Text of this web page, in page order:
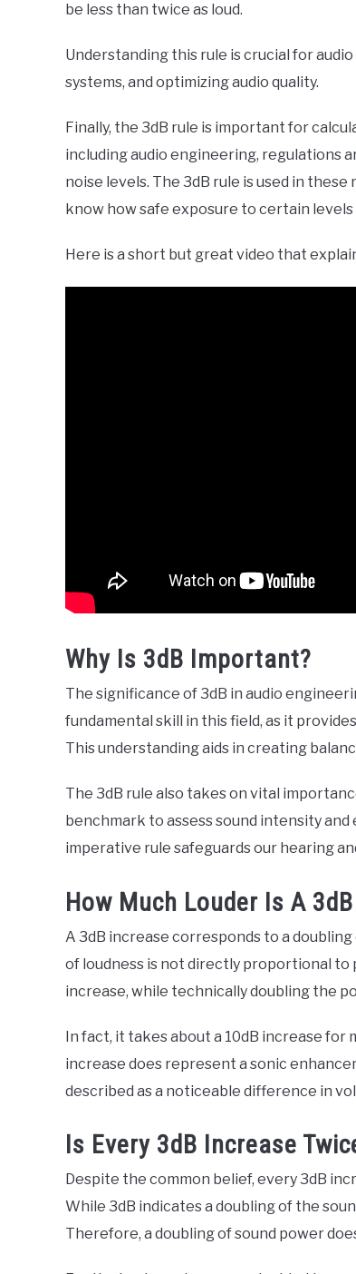
be less than twice as loud.
Understanding this rule is crucial for
systems, and optimizing audio quality.
Finally, the 3dB rule is important for
including audio engineering, regulations
noise levels. The 3dB rule is used in
know how safe exposure to certain
Here is a short but great video that
Why Is 3dB Important?
The significance of 3dB in audio
fundamental skill in this field, as it
This understanding aids in creating
The 3dB rule also takes on vital
benchmark to assess sound intensity
imperative rule safeguards our hearing
How Much Louder Is A
A 3dB increase corresponds to a
of loudness is not directly proportional to
increase, while technically doubling the
In fact, it takes about a 10dB increase for
increase does represent a sonic
described as a noticeable difference in
Is Every 3dB Increase
Despite the common belief, every 3dB
While 3dB indicates a doubling of the
Therefore, a doubling of sound power